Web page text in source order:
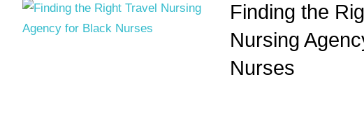
Finding the
Nursing
Nurses